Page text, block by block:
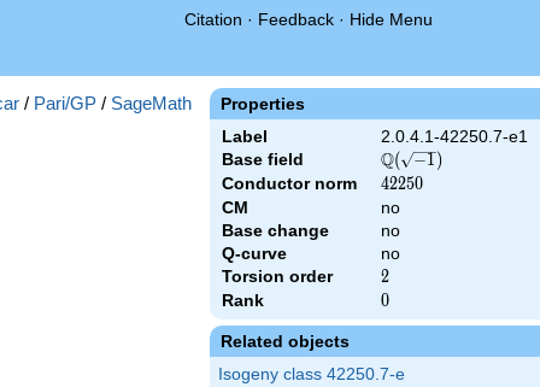
Citation · Feedback · Hide Menu
Properties
Label
2.0.4.1-42250.7-e1
Base field
\Q(\sqrt{-1})
Q( −1 )
Conductor norm 42250
42250
CM
no
Base change
no
Q-curve
no
Torsion order
2
2
Rank 0
0
Related objects
Isogeny class 42250.7-e
/ Pari/GP / SageMath